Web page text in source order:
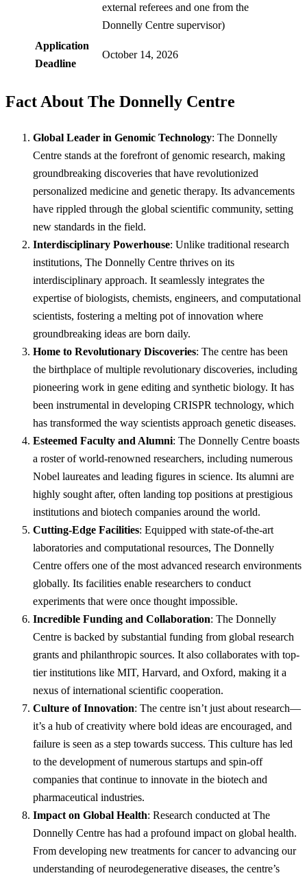
external referees and one from the
Donnelly Centre supervisor)
Application
Deadline
October 14, 2026
Fact About The Donnelly Centre
Global Leader in Genomic Technology: The Donnelly
Centre stands at the forefront of genomic research, making
groundbreaking discoveries that have revolutionized
personalized medicine and genetic therapy. Its advancements
have rippled through the global scientific community, setting
new standards in the field.
Interdisciplinary Powerhouse: Unlike traditional research
institutions, The Donnelly Centre thrives on its
interdisciplinary approach. It seamlessly integrates the
expertise of biologists, chemists, engineers, and computational
scientists, fostering a melting pot of innovation where
groundbreaking ideas are born daily.
Home to Revolutionary Discoveries: The centre has been
the birthplace of multiple revolutionary discoveries, including
pioneering work in gene editing and synthetic biology. It has
been instrumental in developing CRISPR technology, which
has transformed the way scientists approach genetic diseases.
Esteemed Faculty and Alumni: The Donnelly Centre boasts
a roster of world-renowned researchers, including numerous
Nobel laureates and leading figures in science. Its alumni are
highly sought after, often landing top positions at prestigious
institutions and biotech companies around the world.
Cutting-Edge Facilities: Equipped with state-of-the-art
laboratories and computational resources, The Donnelly
Centre offers one of the most advanced research environments
globally. Its facilities enable researchers to conduct
experiments that were once thought impossible.
Incredible Funding and Collaboration: The Donnelly
Centre is backed by substantial funding from global research
grants and philanthropic sources. It also collaborates with top-
tier institutions like MIT, Harvard, and Oxford, making it a
nexus of international scientific cooperation.
Culture of Innovation: The centre isn’t just about research—
it’s a hub of creativity where bold ideas are encouraged, and
failure is seen as a step towards success. This culture has led
to the development of numerous startups and spin-off
companies that continue to innovate in the biotech and
pharmaceutical industries.
Impact on Global Health: Research conducted at The
Donnelly Centre has had a profound impact on global health.
From developing new treatments for cancer to advancing our
understanding of neurodegenerative diseases, the centre’s